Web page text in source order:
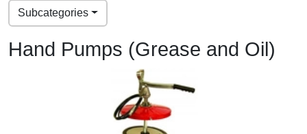
Subcategories
Hand Pumps (Grease and Oil)